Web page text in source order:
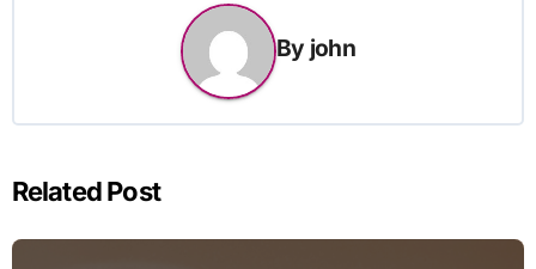
By john
Related Post